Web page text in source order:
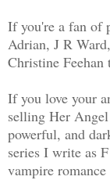
If you're a fan of
Adrian, J R
Christine
If you love your
selling Her
powerful, and
series I write as
vampire